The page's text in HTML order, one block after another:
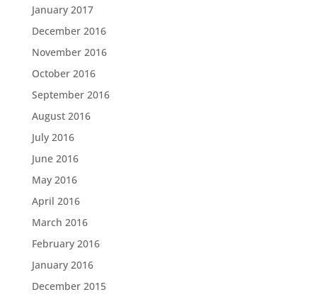
January 2017
December 2016
November 2016
October 2016
September 2016
August 2016
July 2016
June 2016
May 2016
April 2016
March 2016
February 2016
January 2016
December 2015